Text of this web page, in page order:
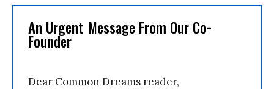
An Urgent Message From Our Co-
Founder
Dear Common Dreams reader,